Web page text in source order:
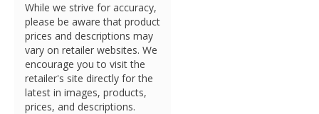
While we strive for accuracy,
please be aware that product
prices and descriptions may
vary on retailer websites. We
encourage you to visit the
retailer's site directly for the
latest in images, products,
prices, and descriptions.